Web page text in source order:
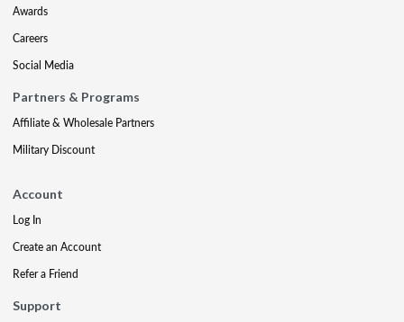
Awards
Careers
Social Media
Partners & Programs
Affiliate & Wholesale Partners
Military Discount
Account
Log In
Create an Account
Refer a Friend
Support